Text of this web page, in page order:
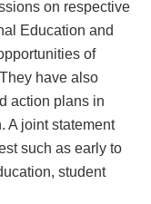
on respective
Education and
of
have also
action plans in
A joint statement
such as early to
student